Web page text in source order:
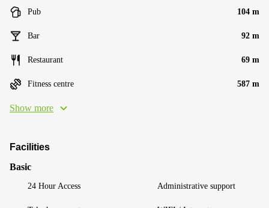
Pub 104 m
Bar 92 m
Restaurant 69 m
Fitness centre 587 m
Show more
Facilities
Basic
24 Hour Access Administrative support